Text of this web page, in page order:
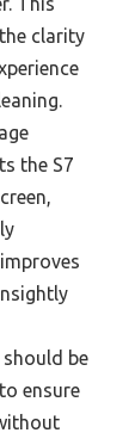
clarity
the S7
be
ensure